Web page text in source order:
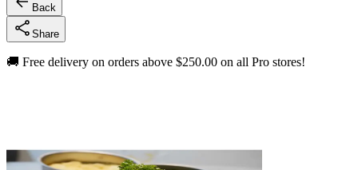
Back
Share
🚚 Free delivery on orders above $250.00 on all Pro stores!